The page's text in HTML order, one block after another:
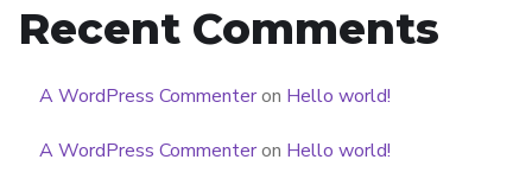
Recent Comments
A WordPress Commenteron Hello world!
A WordPress Commenteron Hello world!